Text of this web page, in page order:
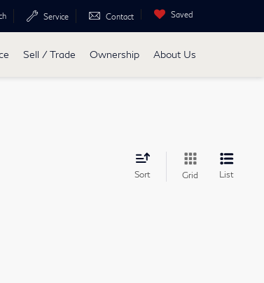
Service Contact Saved
Sell / Trade Ownership About Us
Sort Grid List